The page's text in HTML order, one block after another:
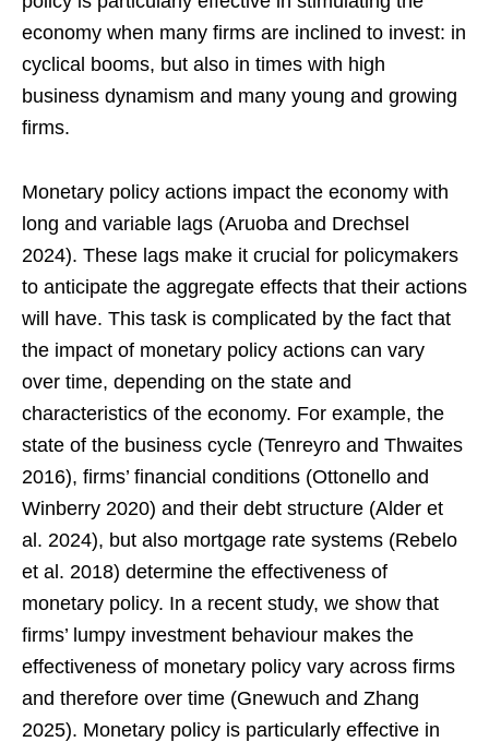
economy when many firms are inclined to invest: in
cyclical booms, but also in times with high
business dynamism and many young and growing
firms.
Monetary policy actions impact the economy with
long and variable lags (Aruoba and Drechsel
2024). These lags make it crucial for policymakers
to anticipate the aggregate effects that their actions
will have. This task is complicated by the fact that
the impact of monetary policy actions can vary
over time, depending on the state and
characteristics of the economy. For example, the
state of the business cycle (Tenreyro and Thwaites
2016), firms’ financial conditions (Ottonello and
Winberry 2020) and their debt structure (Alder et
al. 2024), but also mortgage rate systems (Rebelo
et al. 2018) determine the effectiveness of
monetary policy. In a recent study, we show that
firms’ lumpy investment behaviour makes the
effectiveness of monetary policy vary across firms
and therefore over time (Gnewuch and Zhang
2025). Monetary policy is particularly effective in